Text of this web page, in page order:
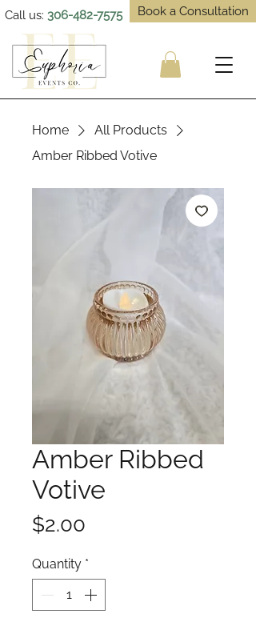
Call us: 306-482-7575 Book a Consultation
Home
All Products
Amber Ribbed Votive
Amber Ribbed
Votive
$2.00
Quantity *